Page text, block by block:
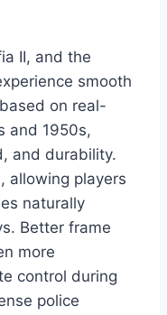
II, and the
smooth
on real-
and 1950s,
and durability.
allowing players
naturally
Better frame
more
control during
police